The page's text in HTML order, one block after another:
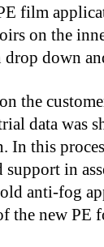
film
on the
down
the
data was
this
in
anti-fog
the new